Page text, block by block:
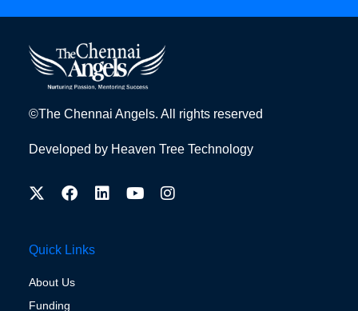
©The Chennai Angels. All rights reserved
Developed by Heaven Tree Technology
Quick Links
About Us
Funding